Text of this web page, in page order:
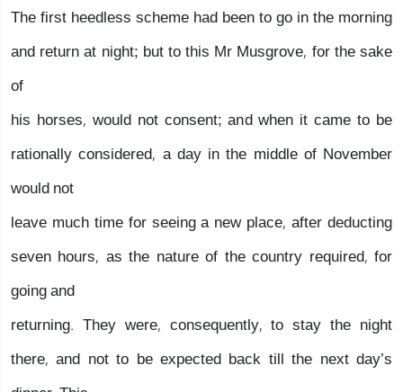
The first heedless scheme had been to go in the morning
and return at night; but to this Mr Musgrove, for the sake
of
his horses, would not consent; and when it came to be
rationally considered, a day in the middle of November
would not
leave much time for seeing a new place, after deducting
seven hours, as the nature of the country required, for
going and
returning. They were, consequently, to stay the night
there, and not to be expected back till the next day’s